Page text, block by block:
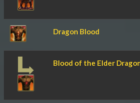
Dragon Blood
Blood of the Elder